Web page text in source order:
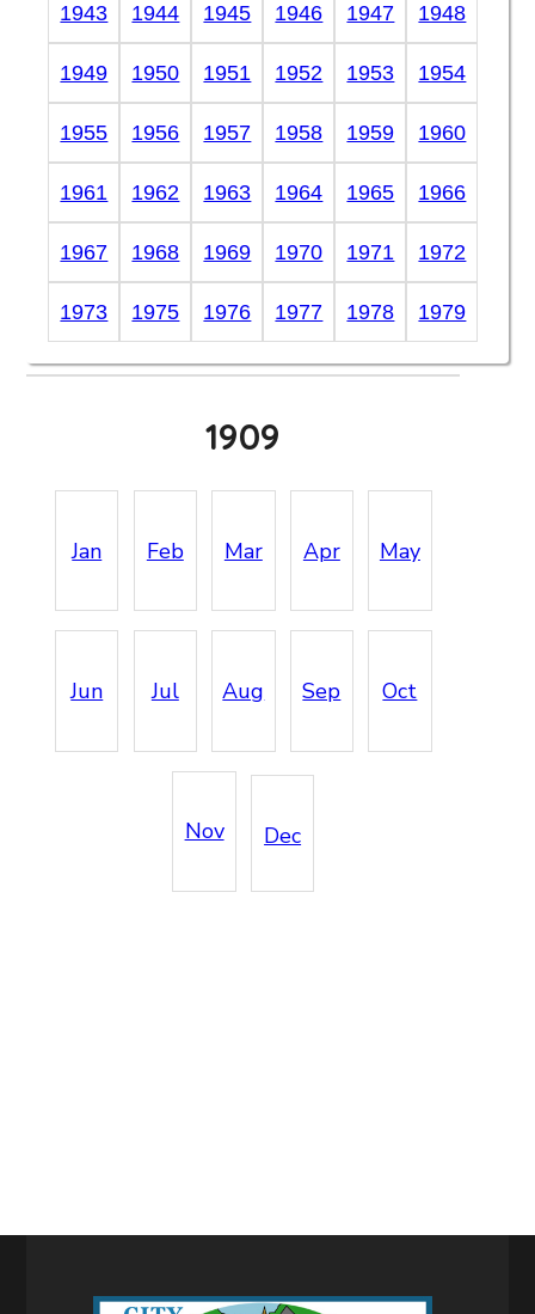
1943 1944 1945 1946 1947 1948
1949 1950 1951 1952 1953 1954
1955 1956 1957 1958 1959 1960
1961 1962 1963 1964 1965 1966
1967 1968 1969 1970 1971 1972
1973 1975 1976 1977 1978 1979
1909
Jan Feb Mar Apr May
Jun Jul Aug Sep Oct
Nov Dec